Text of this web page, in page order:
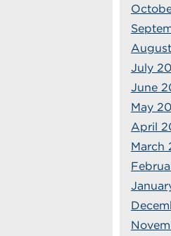
July
June
May
April
March